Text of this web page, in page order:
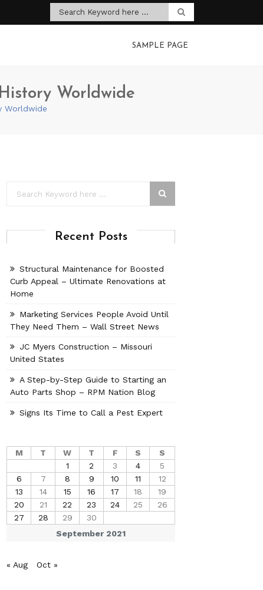
SAMPLE PAGE
Worldwide
Worldwide
Recent Posts
Structural Maintenance for Boosted
Curb Appeal – Ultimate Renovations at
Home
Marketing Services People Avoid Until
They Need Them – Wall Street News
JC Myers Construction – Missouri
United States
A Step-by-Step Guide to Starting an
Auto Parts Shop – RPM Nation Blog
Signs Its Time to Call a Pest Expert
September 2021
M T W T F S
S
1
2 3 4
5
6
7 8 9 10 11
12
13
14 15 16 17 18
19
20
21 22 23 24 25
26
27
28 29 30
« Aug Oct »